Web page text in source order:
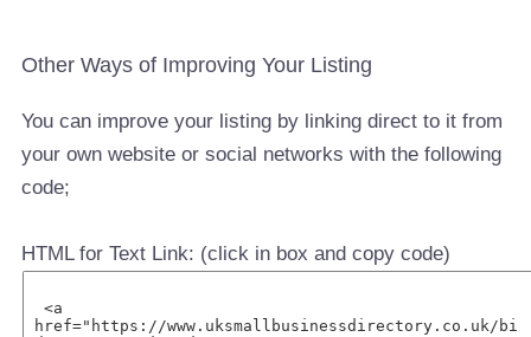
Other Ways of Improving Your Listing
You can improve your listing by linking direct to it from
your own website or social networks with the following
code;
HTML for Text Link: (click in box and copy code)